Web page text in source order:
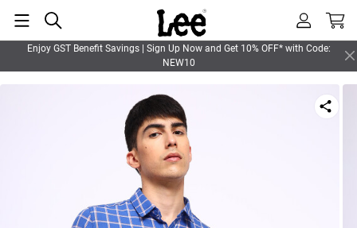
Enjoy GST Benefit Savings | Sign Up Now and Get 10% OFF* with Code:
NEW10